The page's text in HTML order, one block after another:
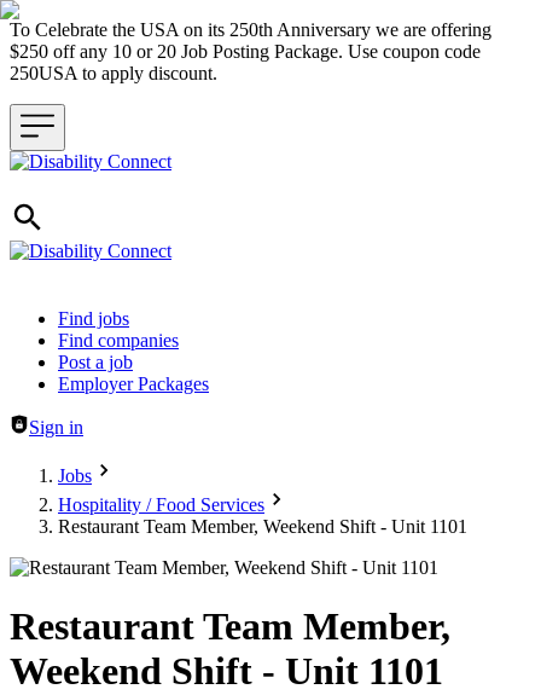
To Celebrate the USA on its 250th Anniversary we are offering
$250 off any 10 or 20 Job Posting Package. Use coupon code
250USA to apply discount.
Header navigation
Find jobs
Find companies
Post a job
Employer Packages
Sign in
Jobs
Hospitality / Food Services
Restaurant Team Member, Weekend Shift - Unit 1101
Restaurant Team Member,
Weekend Shift - Unit 1101